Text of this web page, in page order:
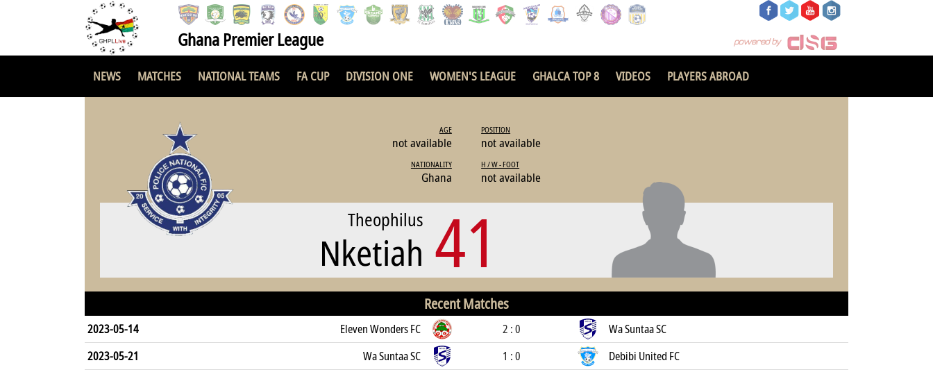
Ghana Premier League
NEWS MATCHES NATIONAL TEAMS FA CUP DIVISION ONE WOMEN'S LEAGUE GHALCA TOP 8 VIDEOS PLAYERS ABROAD
AGE
not available
NATIONALITY
Ghana
POSITION
not available
H / W - FOOT
not available
41
Theophilus
Nketiah
Recent Matches
2023-05-14 Eleven Wonders FC 2 : 0
Wa Suntaa SC
2023-05-21
Wa Suntaa SC 1 : 0
Debibi United FC